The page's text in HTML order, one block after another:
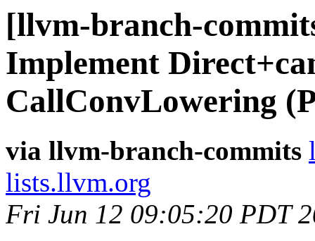
[llvm-branch-
Implement
CallConvLowering
via llvm-branch-commits
lists.llvm.org
Fri Jun 12 09:05:20 PDT